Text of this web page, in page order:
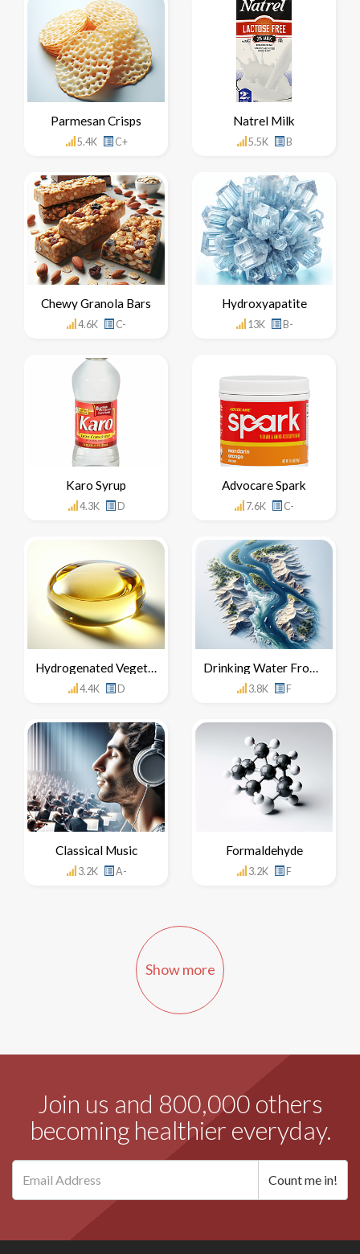
Parmesan Crisps
5.4K C+
Natrel Milk
5.5K B
Chewy Granola Bars
4.6K C-
Hydroxyapatite
13K B-
Karo Syrup
4.3K D
Advocare Spark
7.6K C-
Hydrogenated Vegetable Oil
4.4K D
Drinking Water From The Nile River
3.8K F
Classical Music
3.2K A-
Formaldehyde
3.2K F
Show more
Join us and 800,000 others
becoming healthier everyday.